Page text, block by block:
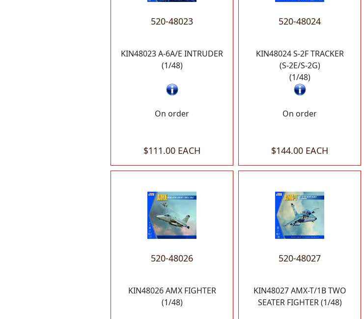
520-48023
KIN48023 A-6A/E INTRUDER
(1/48)
On order
$111.00 EACH
520-48024
KIN48024 S-2F TRACKER
(S-2E/S-2G)
(1/48)
On order
$144.00 EACH
520-48026
KIN48026 AMX FIGHTER
(1/48)
520-48027
KIN48027 AMX-T/1B TWO
SEATER FIGHTER (1/48)